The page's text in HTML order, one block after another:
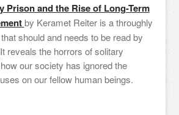
Prison and the Rise of Long-Term
by Keramet Reiter is a throughly
should and needs to be read by
reveals the horrors of solitary
our society has ignored the
on our fellow human beings.